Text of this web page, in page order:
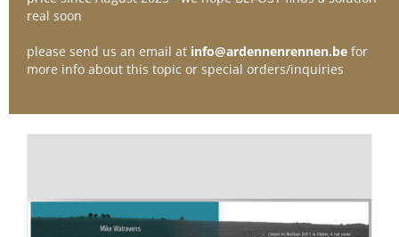
Sort by
Show12 Products
real soon
please send us an email at info@ardennenrennen.be for
more info about this topic or special orders/inquiries